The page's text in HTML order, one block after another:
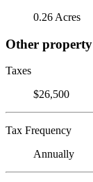
0.26 Acres
Other
Taxes
$26,500
Tax Frequency
Annually